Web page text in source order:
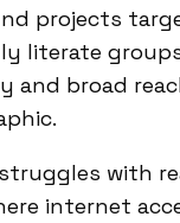
projects
literate
and broad
struggles with
internet